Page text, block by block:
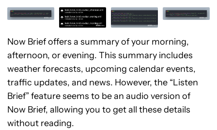
Now Brief offers a summary of your morning,
afternoon, or evening. This summary includes
weather forecasts, upcoming calendar events,
traffic updates, and news. However, the “Listen
Brief” feature seems to be an audio version of
Now Brief, allowing you to get all these details
without reading.